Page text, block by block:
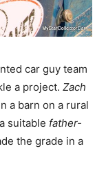
car guy team
a project. Zach
a barn on a rural
suitable father-
the grade in a